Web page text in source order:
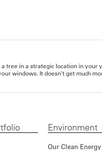
tree in a strategic location in your
windows. It doesn't get much
Environment
Our Clean